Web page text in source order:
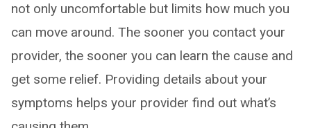
not only uncomfortable but limits how much you
can move around. The sooner you contact your
provider, the sooner you can learn the cause and
get some relief. Providing details about your
symptoms helps your provider find out what’s